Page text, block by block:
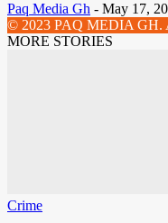
Paq Media Gh - May 17,
© 2023 PAQ MEDIA GH.
MORE STORIES
Crime